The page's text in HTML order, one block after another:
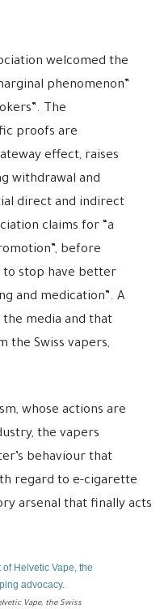
welcomed the
phenomenon”
The
proofs are
effect, raises
withdrawal and
direct and indirect
claims for “a
before
to stop have better
and medication”. A
media and that
the Swiss vapers,
whose actions are
the vapers
behaviour that
regard to e-cigarette
arsenal that finally acts
Vape, the Swiss